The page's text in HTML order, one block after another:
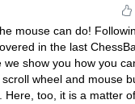
mouse can do!
in the last
we show you how you
wheel and mouse
Here, too, it is a matter